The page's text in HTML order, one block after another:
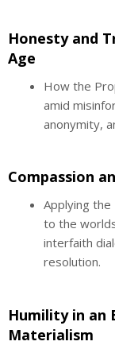
Honesty and
Age
How the
amid
anonymity,
Compassion
Applying the
to the
interfaith
resolution.
Humility in an
Materialism